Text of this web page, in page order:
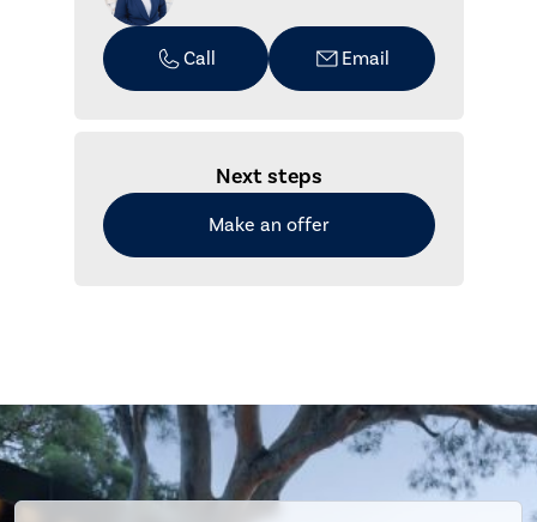
Call Email
Next steps
Make an offer